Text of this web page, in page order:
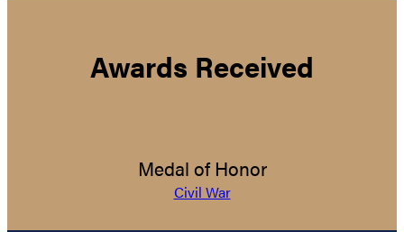
Awards Received
Medal of Honor
Civil War